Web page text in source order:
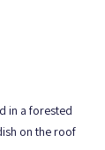
in a forested
on the roof